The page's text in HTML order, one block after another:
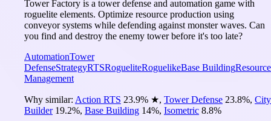
Tower Factory is a tower defense and automation game with
roguelite elements. Optimize resource production using
conveyor systems while defending against monster waves. Can
you find and destroy the enemy tower before it's too late?
AutomationTower
DefenseStrategyRTSRogueliteRoguelikeBase BuildingResource
Management
Why similar: Action RTS 23.9% ★, Tower Defense 23.8%, City
Builder 19.2%, Base Building 14%, Isometric 8.8%